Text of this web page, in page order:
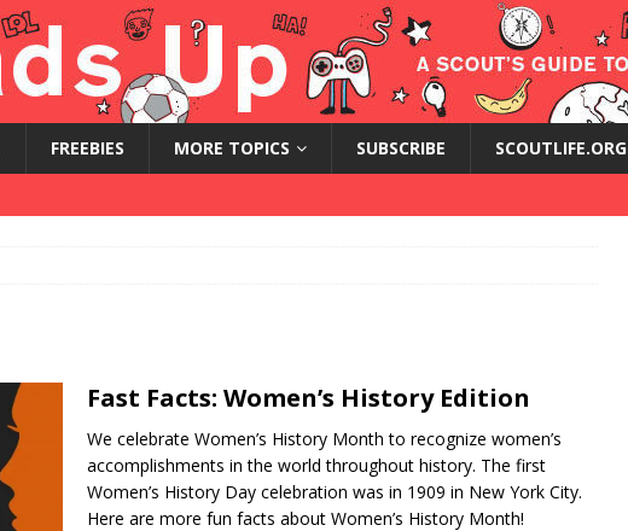
FREEBIES MORE TOPICS SUBSCRIBE SCOUTLIFE.ORG
Fast Facts: Women’s History Edition
We celebrate Women’s History Month to recognize women’s
accomplishments in the world throughout history. The first
Women’s History Day celebration was in 1909 in New York City.
Here are more fun facts about Women’s History Month!